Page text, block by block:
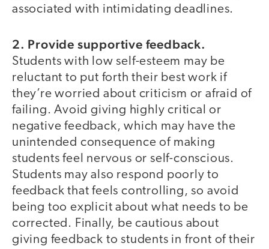
associated with intimidating deadlines.
2. Provide supportive feedback.
Students with low self-esteem may be
reluctant to put forth their best work if
they’re worried about criticism or afraid of
failing. Avoid giving highly critical or
negative feedback, which may have the
unintended consequence of making
students feel nervous or self-conscious.
Students may also respond poorly to
feedback that feels controlling, so avoid
being too explicit about what needs to be
corrected. Finally, be cautious about
giving feedback to students in front of their